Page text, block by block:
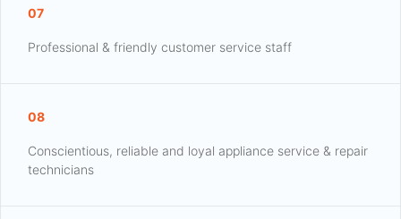
07
Professional & friendly customer service staff
08
Conscientious, reliable and loyal appliance service & repair
technicians